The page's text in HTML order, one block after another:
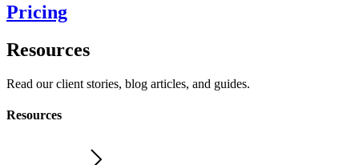
Pricing
Resources
Read our client stories, blog articles, and guides.
Resources